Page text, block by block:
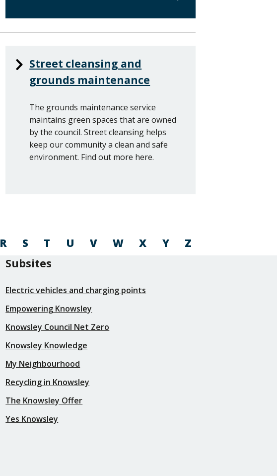
Street cleansing and
grounds maintenance
The grounds maintenance service
maintains green spaces that are owned
by the council. Street cleansing helps
keep our community a clean and safe
environment. Find out more here.
R S T U V W X Y
Z
Subsites
Electric vehicles and charging points
Empowering Knowsley
Knowsley Council Net Zero
Knowsley Knowledge
My Neighbourhood
Recycling in Knowsley
The Knowsley Offer
Yes Knowsley